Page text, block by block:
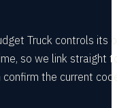
Truck controls its
so we link straight
the current